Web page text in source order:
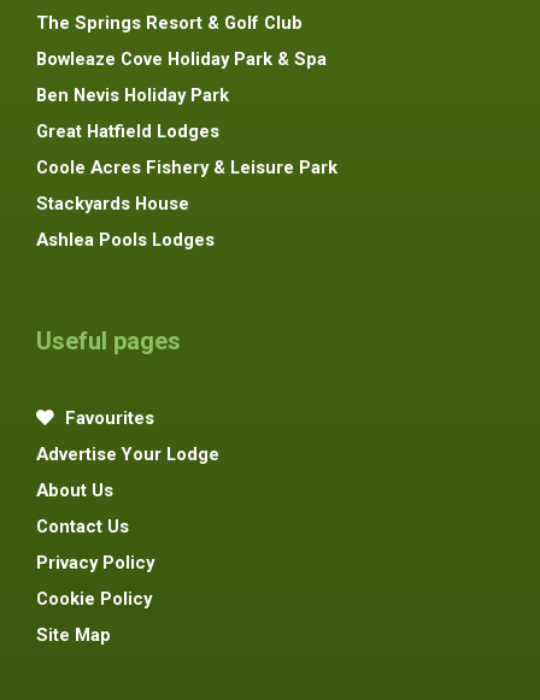
The Springs Resort & Golf Club
Bowleaze Cove Holiday Park & Spa
Ben Nevis Holiday Park
Great Hatfield Lodges
Coole Acres Fishery & Leisure Park
Stackyards House
Ashlea Pools Lodges
Useful pages
Favourites
Advertise Your Lodge
About Us
Contact Us
Privacy Policy
Cookie Policy
Site Map